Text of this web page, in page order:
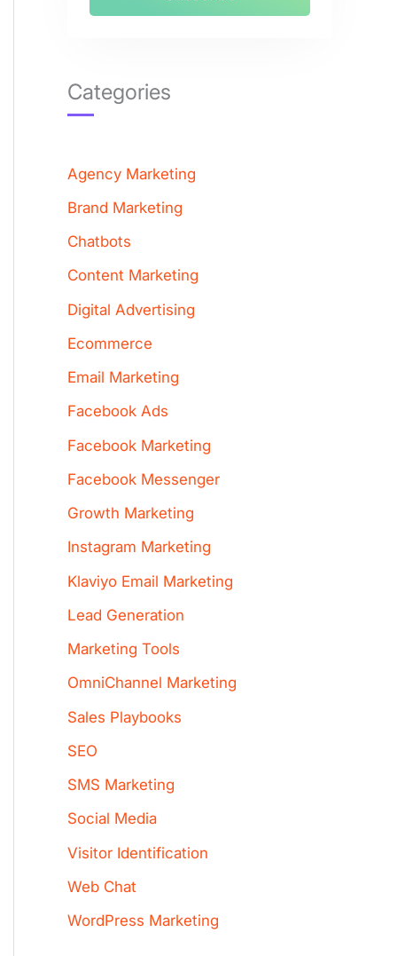
Categories
Agency Marketing
Brand Marketing
Chatbots
Content Marketing
Digital Advertising
Ecommerce
Email Marketing
Facebook Ads
Facebook Marketing
Facebook Messenger
Growth Marketing
Instagram Marketing
Klaviyo Email Marketing
Lead Generation
Marketing Tools
OmniChannel Marketing
Sales Playbooks
SEO
SMS Marketing
Social Media
Visitor Identification
Web Chat
WordPress Marketing